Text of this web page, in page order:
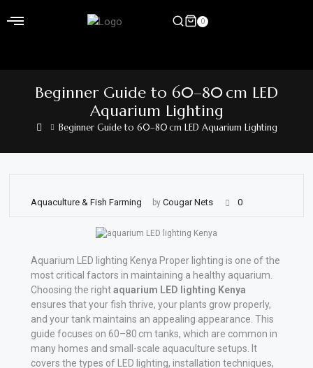
to
Shop
Home
&
Electronics
Flooring
Carpet
Vehicle
Parts
0
Beginner Guide to 60–80 cm LED
Aquarium Lighting
Beginner Guide to 60–80 cm LED Aquarium Lighting
Aquaculture & Fish Farming by Cougar Nets 0
Aquarium LED lighting Kenya Proper lighting is one of the
most critical factors in maintaining a healthy aquarium.
Choosing the rightaquarium LED lighting Kenya
ensures that your fish thrive, your plants grow properly,
and your tank maintains an appealing appearance. This
guide focuses on 60–80 cm tanks, which are common in
many homes and small-scale aquaculture setups. It
covers the types of LED lighting, installation techniques,